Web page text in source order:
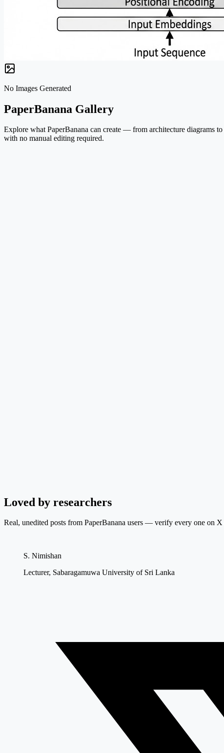
No Images Generated
PaperBanana Gallery
Explore what PaperBanana can create — from architecture diagrams
with no manual editing required.
Loved by researchers
Real, unedited posts from PaperBanana users — verify every one on
S. Nimishan
Lecturer, Sabaragamuwa University of Sri Lanka